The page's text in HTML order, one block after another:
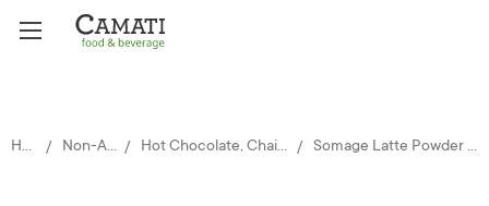
Home Non-Alcoholic Hot Chocolate, Chai, Teas & Matcha Somage Latte Powder - Turmeric 500g